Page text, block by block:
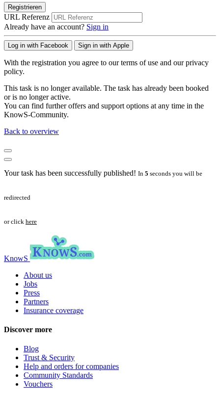
Registrieren
URL Referenz
Already have an account? Sign in
Log in with Facebook Sign in with Apple
With the registration you agree to our terms of use and our privacy
policy.
This task is no longer available. The task has already been booked
or is no longer active.
You can find further offers and support options at any time in the
KnowS-Community.
Back to overview
Your task has been successfully published! In 5 seconds you will be
redirected
or click here
KnowS
About us
Jobs
Press
Partners
Insurance coverage
Discover more
Blog
Trust & Security
Help and orders for companies
Community Standards
Vouchers